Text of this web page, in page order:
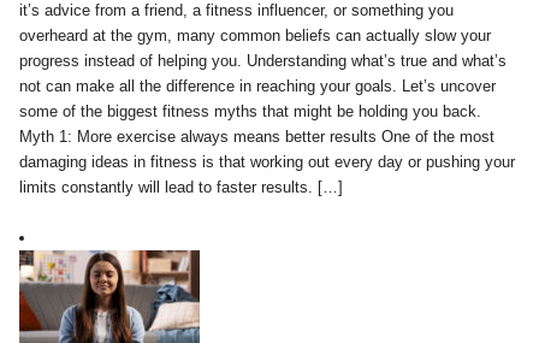
it’s advice from a friend, a fitness influencer, or something you
overheard at the gym, many common beliefs can actually slow your
progress instead of helping you. Understanding what’s true and what’s
not can make all the difference in reaching your goals. Let’s uncover
some of the biggest fitness myths that might be holding you back.
Myth 1: More exercise always means better results One of the most
damaging ideas in fitness is that working out every day or pushing your
limits constantly will lead to faster results. […]